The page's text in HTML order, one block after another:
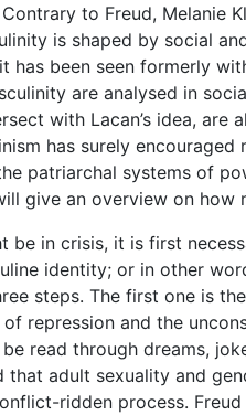
to Freud, Melanie
is shaped by social
has been seen formerly
are analysed in
with Lacan’s idea,
has surely
patriarchal systems of
give an overview on how
be in crisis, it is first
identity; or in other
steps. The first one is
repression and the
read through dreams,
that adult sexuality and
ridden process.